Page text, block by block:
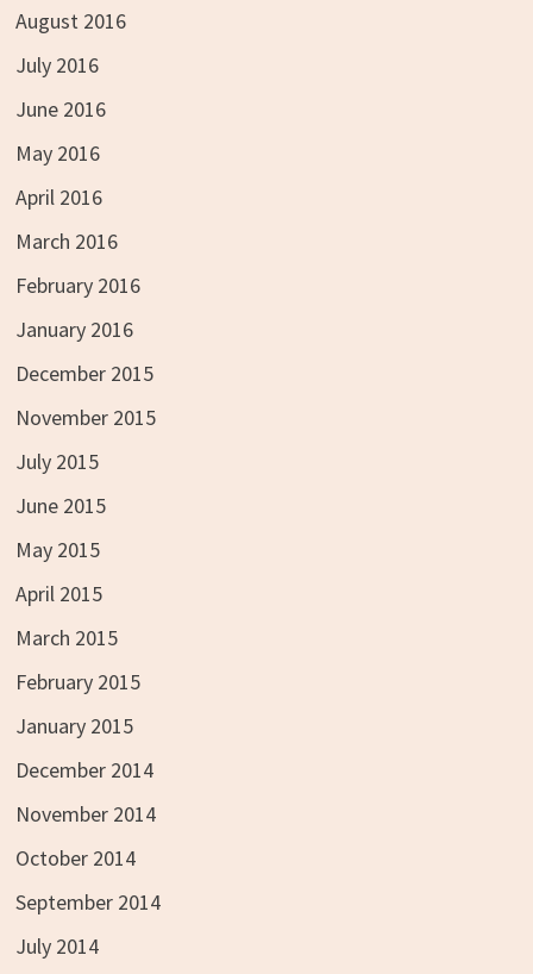
August 2016
July 2016
June 2016
May 2016
April 2016
March 2016
February 2016
January 2016
December 2015
November 2015
July 2015
June 2015
May 2015
April 2015
March 2015
February 2015
January 2015
December 2014
November 2014
October 2014
September 2014
July 2014